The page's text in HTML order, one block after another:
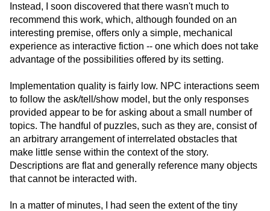
Instead, I soon discovered that there wasn't much to
recommend this work, which, although founded on an
interesting premise, offers only a simple, mechanical
experience as interactive fiction -- one which does not take
advantage of the possibilities offered by its setting.
Implementation quality is fairly low. NPC interactions seem
to follow the ask/tell/show model, but the only responses
provided appear to be for asking about a small number of
topics. The handful of puzzles, such as they are, consist of
an arbitrary arrangement of interrelated obstacles that
make little sense within the context of the story.
Descriptions are flat and generally reference many objects
that cannot be interacted with.
In a matter of minutes, I had seen the extent of the tiny